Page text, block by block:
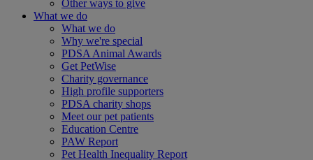
Other ways to give
What we do
What we do
Why we're special
PDSA Animal Awards
Get PetWise
Charity governance
High profile supporters
PDSA charity shops
Meet our pet patients
Education Centre
PAW Report
Pet Health Inequality Report